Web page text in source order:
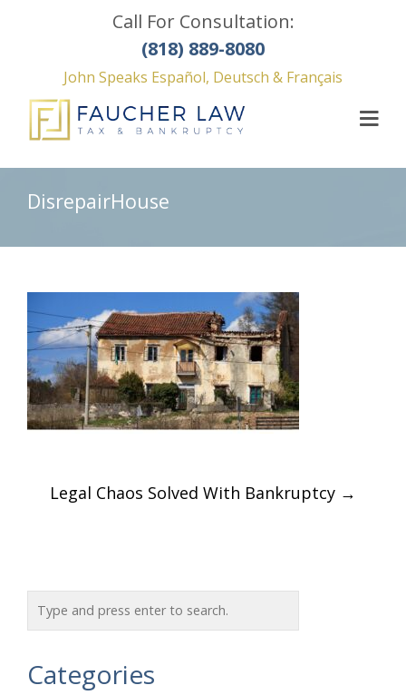
Call For Consultation:
(818) 889-8080
John Speaks Español, Deutsch & Français
DisrepairHouse
Post
navigation
Legal Chaos Solved With Bankruptcy →
Categories